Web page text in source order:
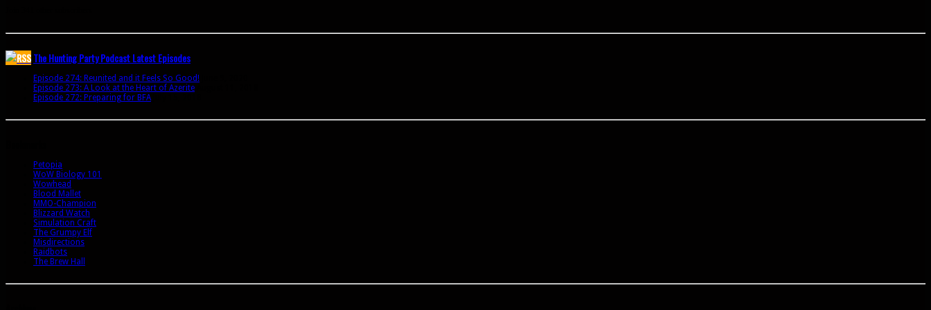
The Hunting Party Podcast Latest Episodes
Episode 274: Reunited and it Feels So Good!
Episode 273: A Look at the Heart of Azerite
Episode 272: Preparing for BFA
Petopia
WoW Biology 101
Wowhead
Blood Mallet
MMO-Champion
Blizzard Watch
Simulation Craft
The Grumpy Elf
Misdirections
Raidbots
The Brew Hall